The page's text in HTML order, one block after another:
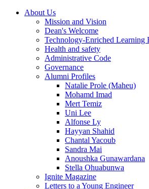
About Us
Mission and Vision
Dean's Welcome
Technology-Enriched
Health and safety
Administrative Code
Governance
Alumni Profiles
Natalie Prole (Maheu)
Mohamd Imad
Mert Temiz
Uni Lee
Alfonse Ly
Hayyan Shahid
Chantal Yacoub
Sandra Mai
Anoushka Gunawardana
Stella Ohuabunwa
Ignite Magazine
Letters to a Young Engineer